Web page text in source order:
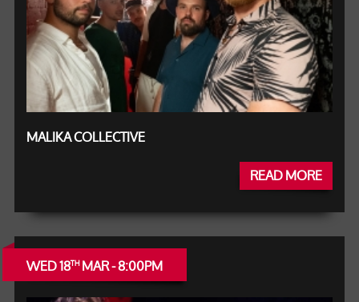
MALIKA COLLECTIVE
READ MORE
WED 18THMAR - 8:00PM